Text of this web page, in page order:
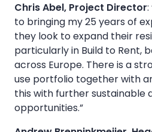
Chris Abel, Project Director
to bringing my 25 years of
they look to expand their
particularly in Build to Rent,
across Europe. There is a
use portfolio together with
this with further sustainable
opportunities.”